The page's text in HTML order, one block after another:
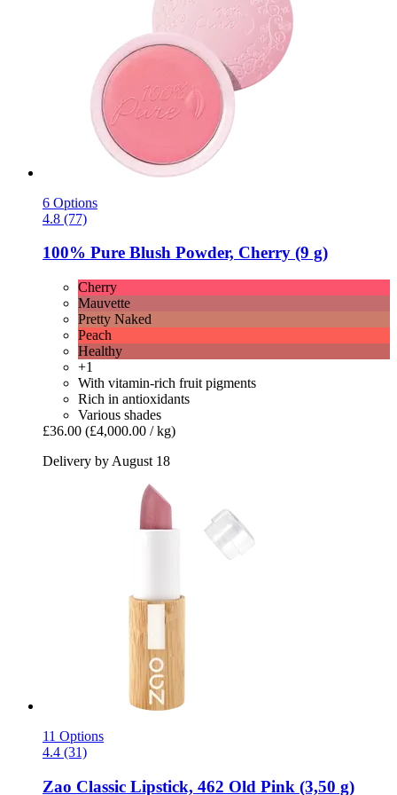
6 Options
4.8 (77)
100% Pure Blush Powder, Cherry (9 g)
Cherry
Mauvette
Pretty Naked
Peach
Healthy
+1
With vitamin-rich fruit pigments
Rich in antioxidants
Various shades
£36.00 (£4,000.00 / kg)
Delivery by August 18
11 Options
4.4 (31)
Zao Classic Lipstick, 462 Old Pink (3,50 g)